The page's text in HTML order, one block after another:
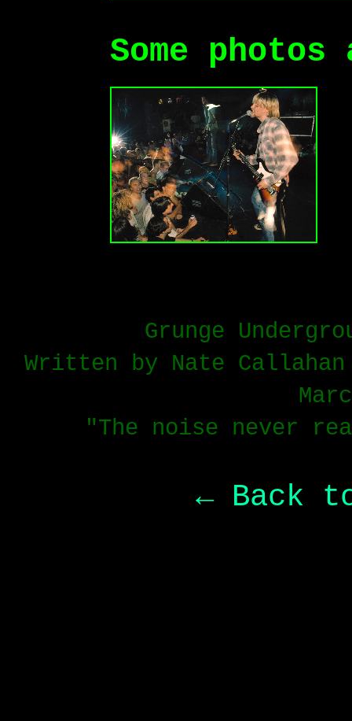
Some
Grunge
Written by Nate
"The noise never
← Back